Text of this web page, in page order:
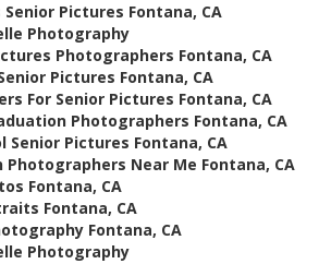
Pictures Fontana, CA
Photography
Photographers Fontana, CA
Pictures Fontana, CA
For Senior Pictures Fontana, CA
Photographers Fontana, CA
Senior Pictures Fontana, CA
Photographers Near Me Fontana, CA
Fontana, CA
Fontana, CA
Fontana, CA
Photography